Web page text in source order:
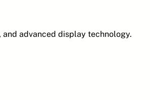
and advanced display technology.